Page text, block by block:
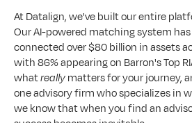
At Datalign, we've built our entire
Our AI-powered matching system
connected over $80 billion in assets
with 86% appearing on Barron's Top
what really matters for your journey,
one advisory firm who specializes in
we know that when you find an